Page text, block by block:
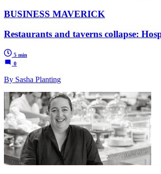
BUSINESS MAVERICK
Restaurants and taverns collapse:
5 min
0
By Sasha Planting